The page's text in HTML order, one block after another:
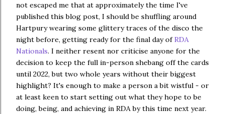
not escaped me that at approximately the time I've
published this blog post, I should be shuffling around
Hartpury wearing some glittery traces of the disco the
night before, getting ready for the final day ofRDA
Nationals. I neither resent nor criticise anyone for the
decision to keep the full in-person shebang off the cards
until 2022, but two whole years without their biggest
highlight? It's enough to make a person a bit wistful - or
at least keen to start setting out what they hope to be
doing, being, and achieving in RDA by this time next year.